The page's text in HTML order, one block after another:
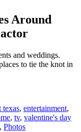
Around
and weddings.
to tie the knot in
texas, entertainment,
, tv, valentine's day
, Photos